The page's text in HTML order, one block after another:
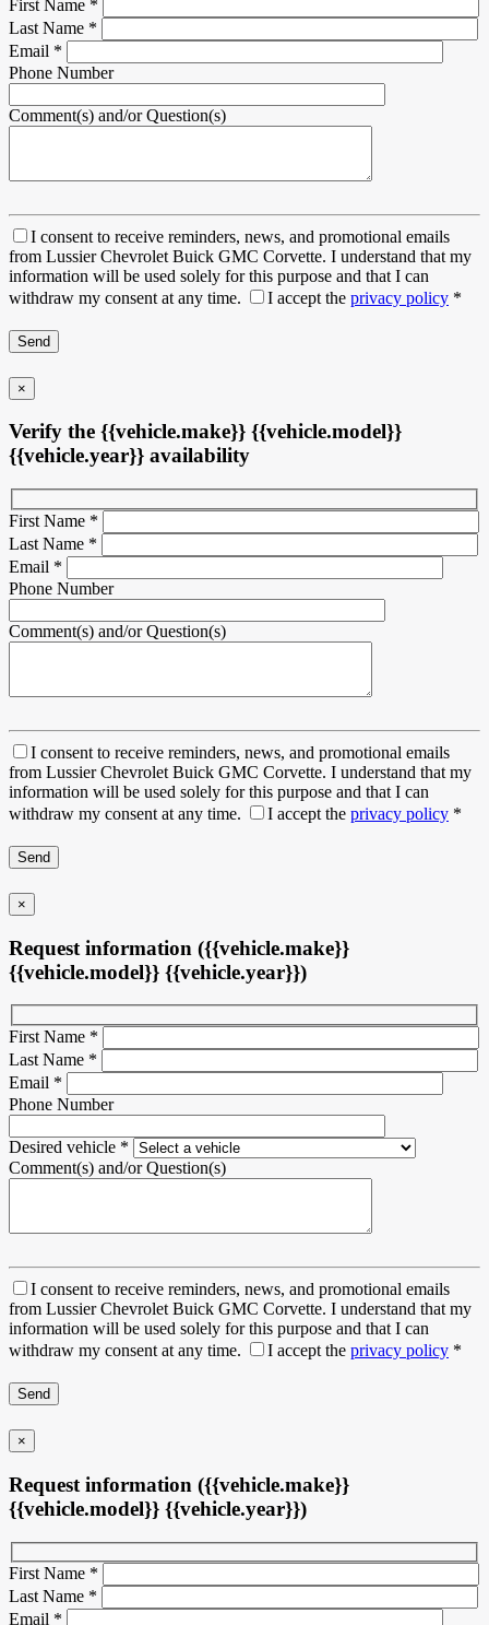
First Name *
Last Name *
Email *
Phone Number
Comment(s) and/or Question(s)
I consent to receive reminders, news, and promotional emails
from Lussier Chevrolet Buick GMC Corvette. I understand that my
information will be used solely for this purpose and that I can
withdraw my consent at any time.
I accept the privacy policy *
×
Verify the {{vehicle.make}} {{vehicle.model}}
{{vehicle.year}} availability
First Name *
Last Name *
Email *
Phone Number
Comment(s) and/or Question(s)
I consent to receive reminders, news, and promotional emails
from Lussier Chevrolet Buick GMC Corvette. I understand that my
information will be used solely for this purpose and that I can
withdraw my consent at any time.
I accept the privacy policy *
×
Request information ({{vehicle.make}}
{{vehicle.model}} {{vehicle.year}})
First Name *
Last Name *
Email *
Phone Number
Desired vehicle *
Comment(s) and/or Question(s)
I consent to receive reminders, news, and promotional emails
from Lussier Chevrolet Buick GMC Corvette. I understand that my
information will be used solely for this purpose and that I can
withdraw my consent at any time.
I accept the privacy policy *
×
Request information ({{vehicle.make}}
{{vehicle.model}} {{vehicle.year}})
First Name *
Last Name *
Email *